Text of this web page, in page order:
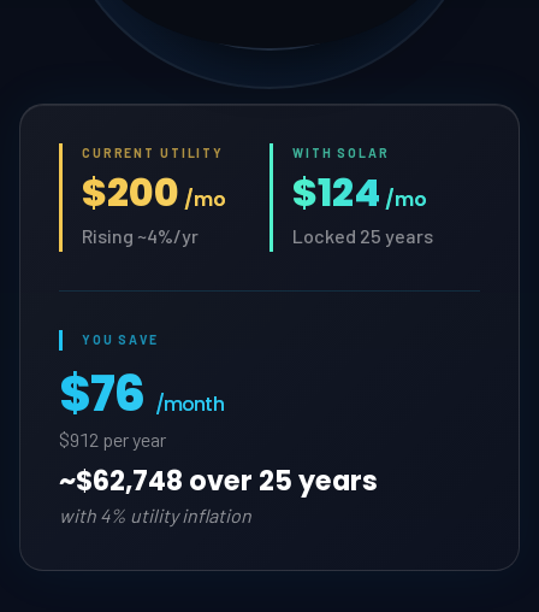
CURRENT UTILITY
$200 /mo
Rising ~4%/yr
WITH SOLAR
$124 /mo
Locked 25 years
YOU SAVE
$76 /month
$912 per year
~$62,748 over 25 years
with 4% utility inflation